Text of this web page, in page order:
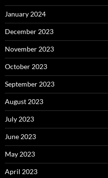
January 2024
December 2023
November 2023
October 2023
September 2023
August 2023
July 2023
June 2023
May 2023
April 2023